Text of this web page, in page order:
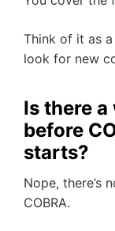
Think of it as a
look for new
Is there
before
starts?
Nope, there’s
COBRA.